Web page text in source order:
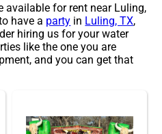
available for rent near Luling,
have a party in Luling, TX,
hiring us for your water
like the one you are
and you can get that